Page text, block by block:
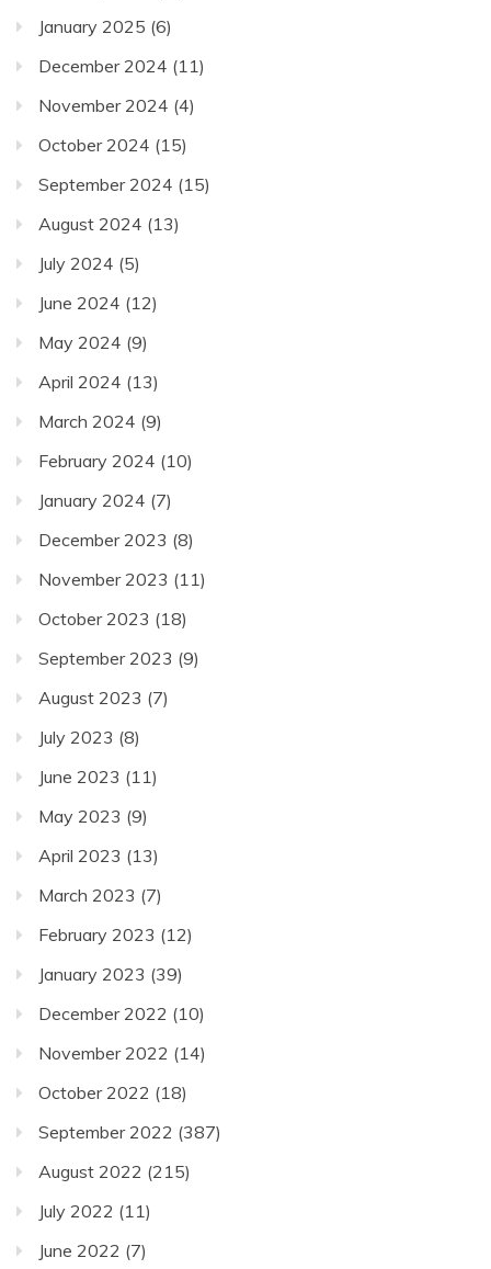
January 2025 (6)
December 2024 (11)
November 2024 (4)
October 2024 (15)
September 2024 (15)
August 2024 (13)
July 2024 (5)
June 2024 (12)
May 2024 (9)
April 2024 (13)
March 2024 (9)
February 2024 (10)
January 2024 (7)
December 2023 (8)
November 2023 (11)
October 2023 (18)
September 2023 (9)
August 2023 (7)
July 2023 (8)
June 2023 (11)
May 2023 (9)
April 2023 (13)
March 2023 (7)
February 2023 (12)
January 2023 (39)
December 2022 (10)
November 2022 (14)
October 2022 (18)
September 2022 (387)
August 2022 (215)
July 2022 (11)
June 2022 (7)